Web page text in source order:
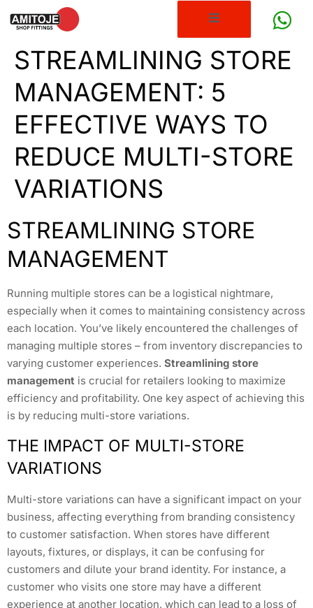
STREAMLINING STORE
MANAGEMENT: 5
EFFECTIVE WAYS TO
REDUCE MULTI-STORE
VARIATIONS
STREAMLINING STORE
MANAGEMENT
Running multiple stores can be a logistical nightmare,
especially when it comes to maintaining consistency across
each location. You’ve likely encountered the challenges of
managing multiple stores – from inventory discrepancies to
varying customer experiences. Streamlining store
management is crucial for retailers looking to maximize
efficiency and profitability. One key aspect of achieving this
is by reducing multi-store variations.
THE IMPACT OF MULTI-STORE
VARIATIONS
Multi-store variations can have a significant impact on your
business, affecting everything from branding consistency
to customer satisfaction. When stores have different
layouts, fixtures, or displays, it can be confusing for
customers and dilute your brand identity. For instance, a
customer who visits one store may have a different
experience at another location, which can lead to a loss of